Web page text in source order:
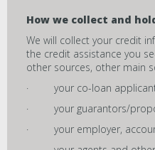
How we collect and
We will collect your credit
the credit assistance you
other sources, other main
· your co-loan
· your guarantors/
· your employer,